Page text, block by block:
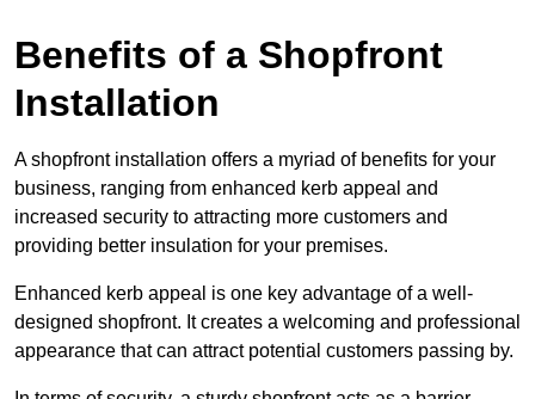
Benefits of a Shopfront
Installation
A shopfront installation offers a myriad of benefits for your
business, ranging from enhanced kerb appeal and
increased security to attracting more customers and
providing better insulation for your premises.
Enhanced kerb appeal is one key advantage of a well-
designed shopfront. It creates a welcoming and professional
appearance that can attract potential customers passing by.